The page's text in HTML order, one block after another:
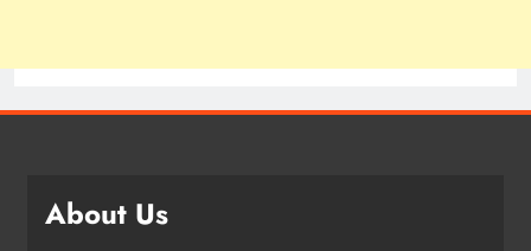
About Us